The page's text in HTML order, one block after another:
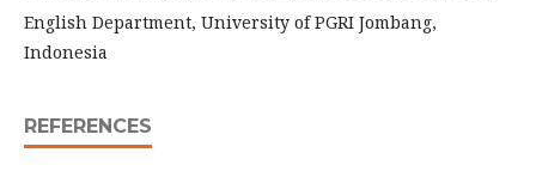
English Department, University of PGRI Jombang,
Indonesia
REFERENCES